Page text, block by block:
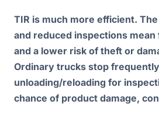
TIR is much more efficient.
and reduced inspections
and a lower risk of theft or
Ordinary trucks stop
unloading/reloading for
chance of product damage,